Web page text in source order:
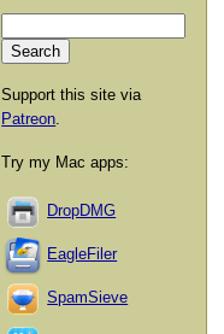
Support this site via
Patreon.
Try my Mac apps:
DropDMG
EagleFiler
SpamSieve